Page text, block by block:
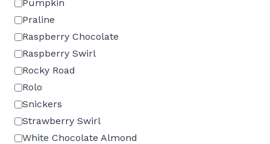
Pumpkin
Praline
Raspberry Chocolate
Raspberry Swirl
Rocky Road
Rolo
Snickers
Strawberry Swirl
White Chocolate Almond